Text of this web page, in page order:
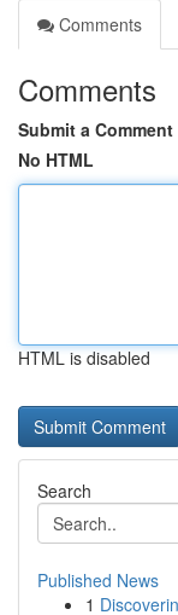
Comments
Comments
Submit a Comment
No HTML
HTML is disabled
Search
Published News
1